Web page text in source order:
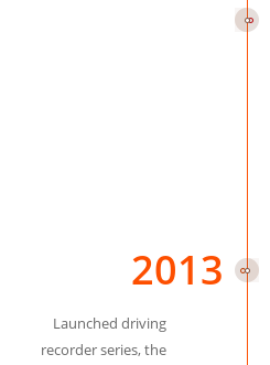
2013
Launched driving
recorder series, the